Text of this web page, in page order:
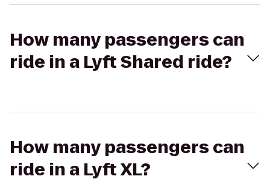
How many passengers can
ride in a Lyft Shared ride?
How many passengers can
ride in a Lyft XL?